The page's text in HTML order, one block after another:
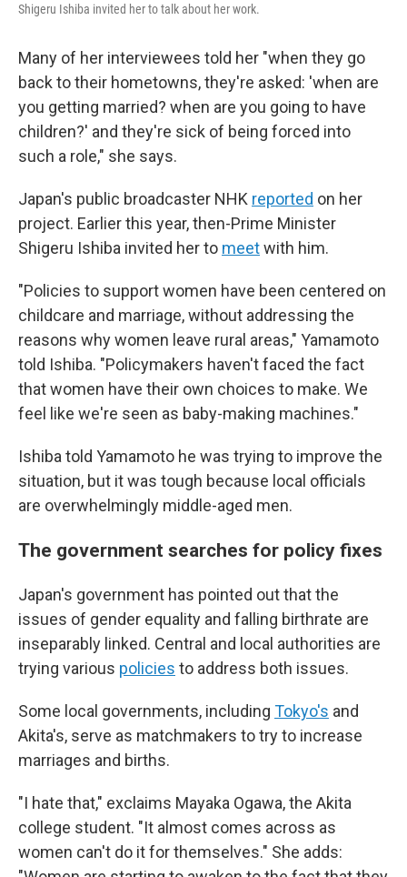
Shigeru Ishiba invited her to talk about her work.
Many of her interviewees told her "when they go
back to their hometowns, they're asked: 'when are
you getting married? when are you going to have
children?' and they're sick of being forced into
such a role," she says.
Japan's public broadcaster NHK reported on her
project. Earlier this year, then-Prime Minister
Shigeru Ishiba invited her to meetwith him.
"Policies to support women have been centered on
childcare and marriage, without addressing the
reasons why women leave rural areas," Yamamoto
told Ishiba. "Policymakers haven't faced the fact
that women have their own choices to make. We
feel like we're seen as baby-making machines."
Ishiba told Yamamoto he was trying to improve the
situation, but it was tough because local officials
are overwhelmingly middle-aged men.
The government searches for policy fixes
Japan's government has pointed out that the
issues of gender equality and falling birthrate are
inseparably linked. Central and local authorities are
trying various policies to address both issues.
Some local governments, including Tokyo's and
Akita's, serve as matchmakers to try to increase
marriages and births.
"I hate that," exclaims Mayaka Ogawa, the Akita
college student. "It almost comes across as
women can't do it for themselves." She adds: